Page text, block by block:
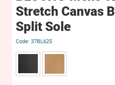
Stretch Canvas
Split Sole
37BL625